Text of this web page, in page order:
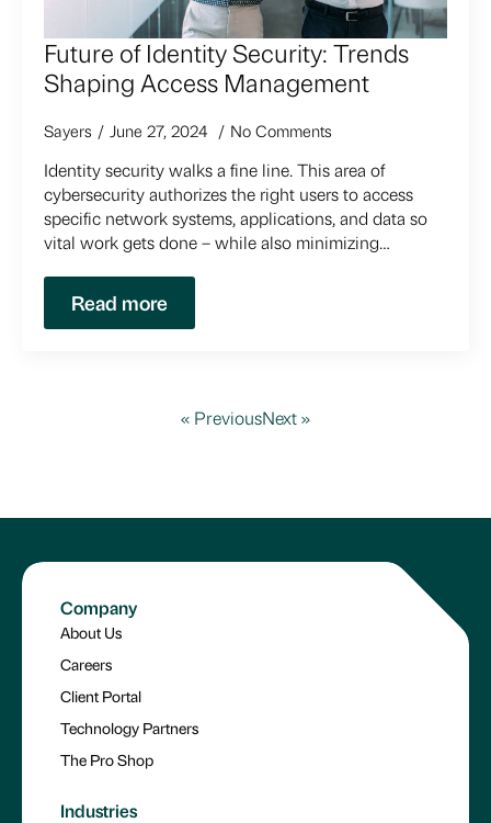
Future of Identity Security: Trends
Shaping Access Management
Sayers June 27, 2024 No Comments
Identity security walks a fine line. This area of
cybersecurity authorizes the right users to access
specific network systems, applications, and data so
vital work gets done – while also minimizing…
Read more
« PreviousNext »
Company
About Us
Careers
Client Portal
Technology Partners
The Pro Shop
Industries